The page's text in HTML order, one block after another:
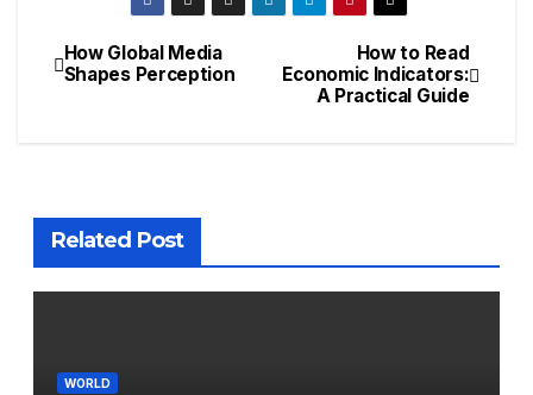
How to Read
Economic Indicators:
A Practical Guide
How Global Media
Shapes Perception
Related Post
WORLD